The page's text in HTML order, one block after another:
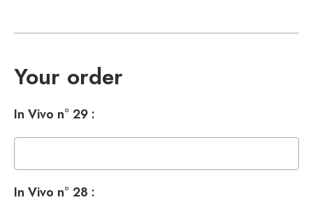
Your order
In Vivo n° 29 :
In Vivo n° 28 :